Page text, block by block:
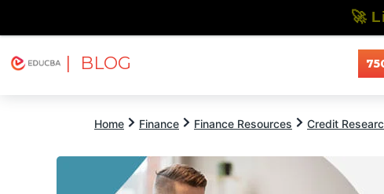
| BLOG
Home Finance Finance Resources Credit
🚀